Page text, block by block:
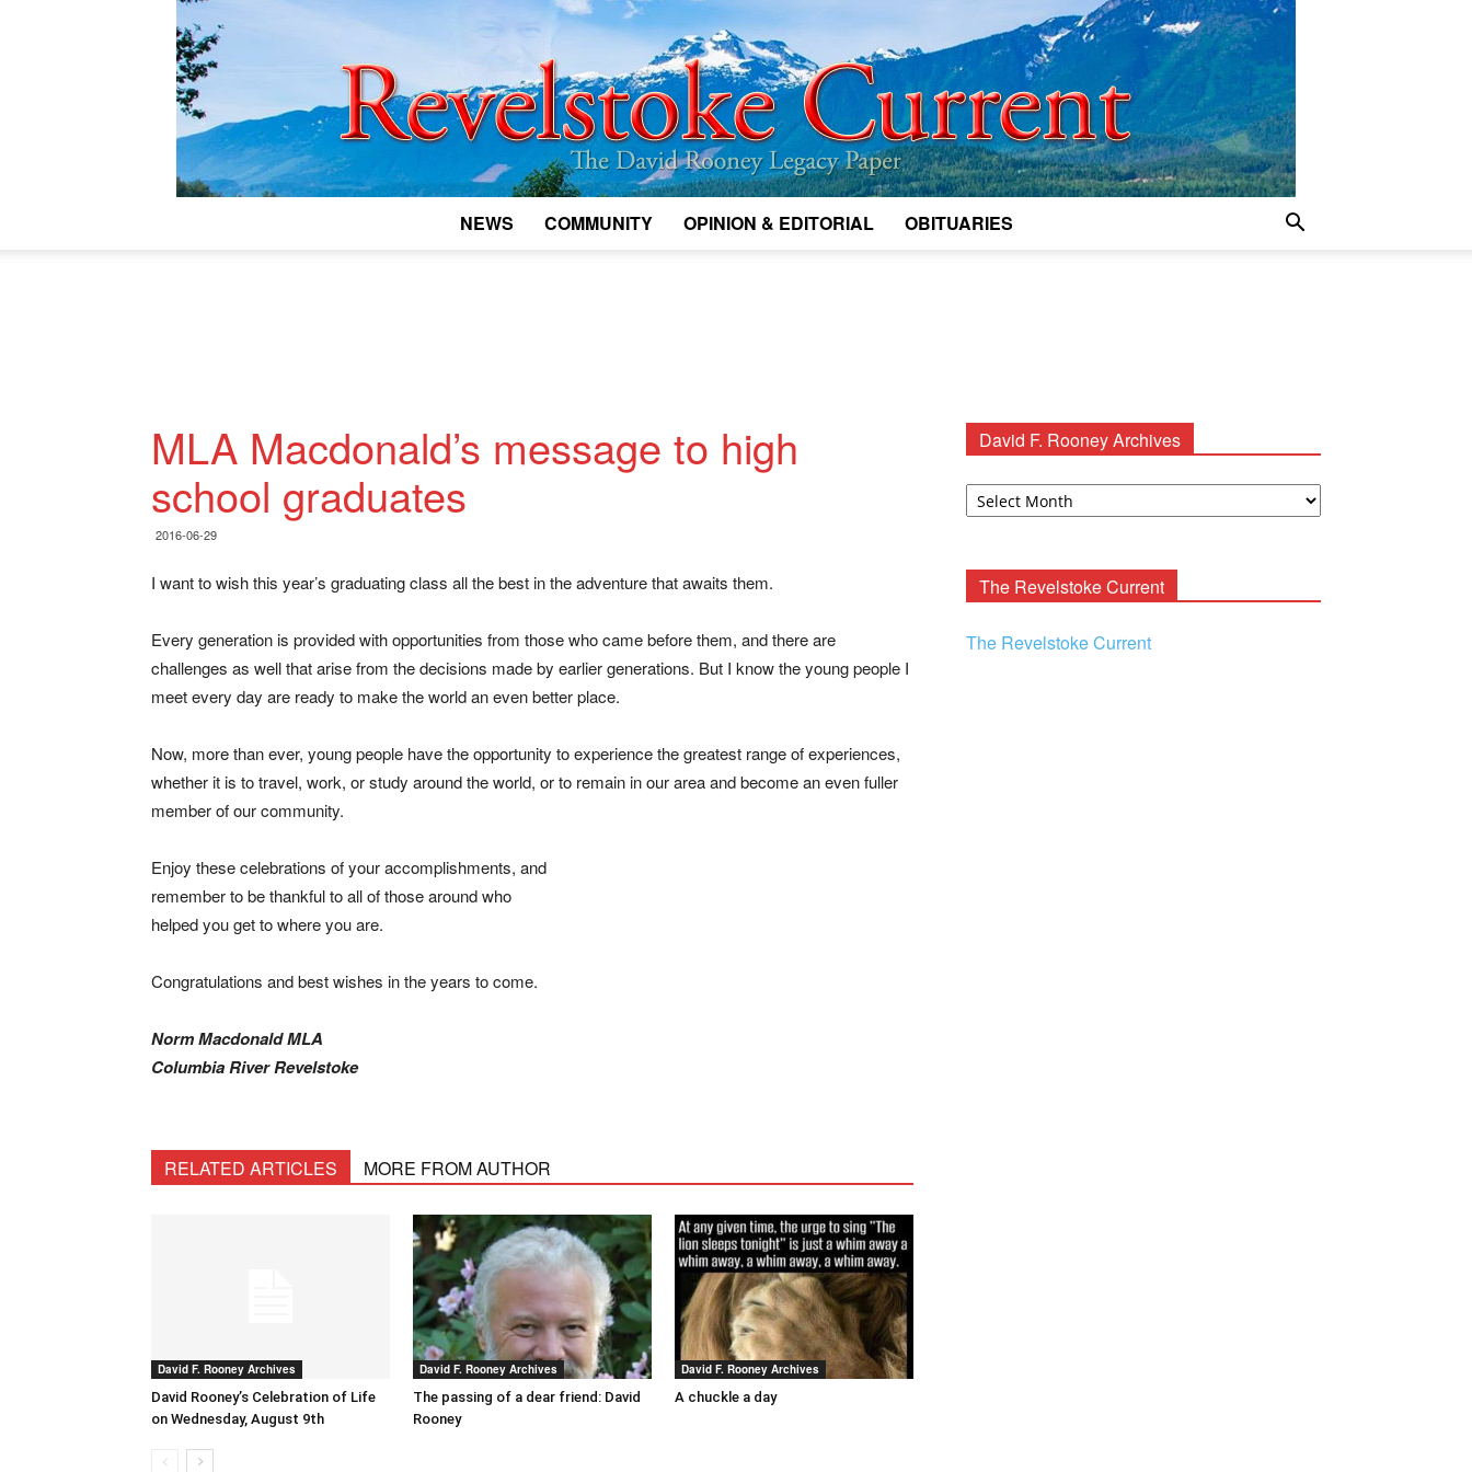
NEWS COMMUNITY OPINION & EDITORIAL OBITUARIES
MLA Macdonald’s message to high
school graduates
2016-06-29
I want to wish this year’s graduating class all the best in the adventure that awaits them.
Every generation is provided with opportunities from those who came before them, and there are
challenges as well that arise from the decisions made by earlier generations. But I know the young people I
meet every day are ready to make the world an even better place.
Now, more than ever, young people have the opportunity to experience the greatest range of experiences,
whether it is to travel, work, or study around the world, or to remain in our area and become an even fuller
member of our community.
Enjoy these celebrations of your accomplishments, and
remember to be thankful to all of those around who
helped you get to where you are.
Congratulations and best wishes in the years to come.
Norm Macdonald MLA
Columbia River Revelstoke
RELATED ARTICLES MORE FROM AUTHOR
David F. Rooney Archives
David Rooney’s Celebration of Life
on Wednesday, August 9th
David F. Rooney Archives
The passing of a dear friend: David
Rooney
David F. Rooney Archives
A chuckle a day
David F. Rooney Archives
David
The Revelstoke Current
The Revelstoke Current